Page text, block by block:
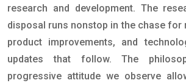
research and development. The
disposal runs nonstop in the chase for
product improvements, and
updates that follow. The
progressive attitude we observe